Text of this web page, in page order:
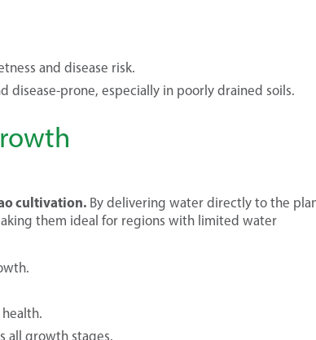
and disease risk.
prone, especially in poorly drained soils.
cultivation. By delivering water directly to the
them ideal for regions with limited water
all growth stages.